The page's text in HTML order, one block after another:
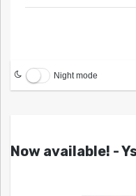
Night mode
Now available! -